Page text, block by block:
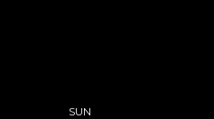
SUN